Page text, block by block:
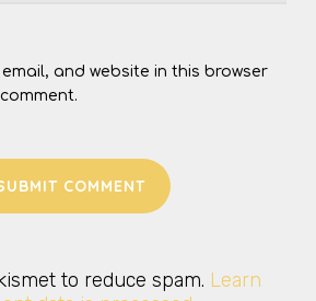
and website in this browser
to reduce spam. Learn